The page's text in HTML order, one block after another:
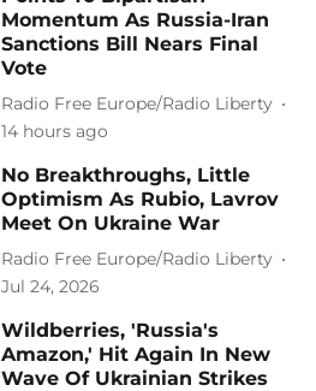
Momentum As Russia-Iran
Sanctions Bill Nears Final
Vote
Radio Free Europe/Radio Liberty
14 hours ago
No Breakthroughs, Little
Optimism As Rubio, Lavrov
Meet On Ukraine War
Radio Free Europe/Radio Liberty
Jul 24, 2026
Wildberries, 'Russia's
Amazon,' Hit Again In New
Wave Of Ukrainian Strikes